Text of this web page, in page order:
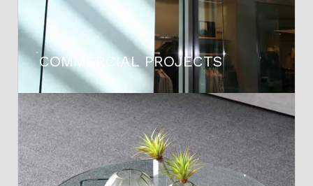
COMMERCIAL PROJECTS